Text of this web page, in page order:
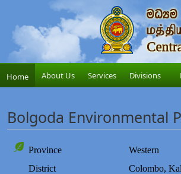
Home About Us Services Divisions
Bolgoda Environmental
Province
Western
District
Colombo,